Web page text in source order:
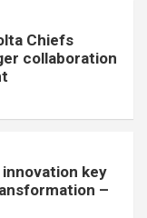
Chiefs
collaboration
key
–